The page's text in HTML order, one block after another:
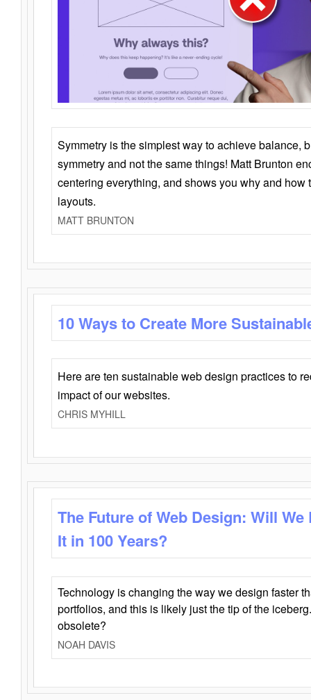
Symmetry is the simplest way to achieve balance,
symmetry and not the same things! Matt Brunton
centering everything, and shows you why and how
layouts.
MATT BRUNTON
10 Ways to Create More
Here are ten sustainable web design practices to
impact of our websites.
CHRIS MYHILL
The Future of Web Design: Will
It in 100 Years?
Technology is changing the way we design faster
portfolios, and this is likely just the tip of the
obsolete?
NOAH DAVIS